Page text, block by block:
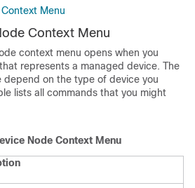
Menu
Context Menu
context menu opens when you
represents a managed device. The
depend on the type of device you
lists all commands that you might
Node Context Menu